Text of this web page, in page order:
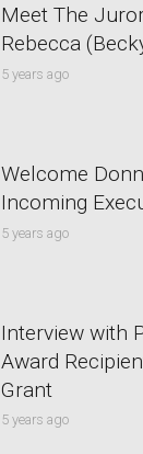
Meet The
Rebecca
5 years ago
Welcome
Incoming
5 years ago
Interview with
Award
Grant
5 years ago